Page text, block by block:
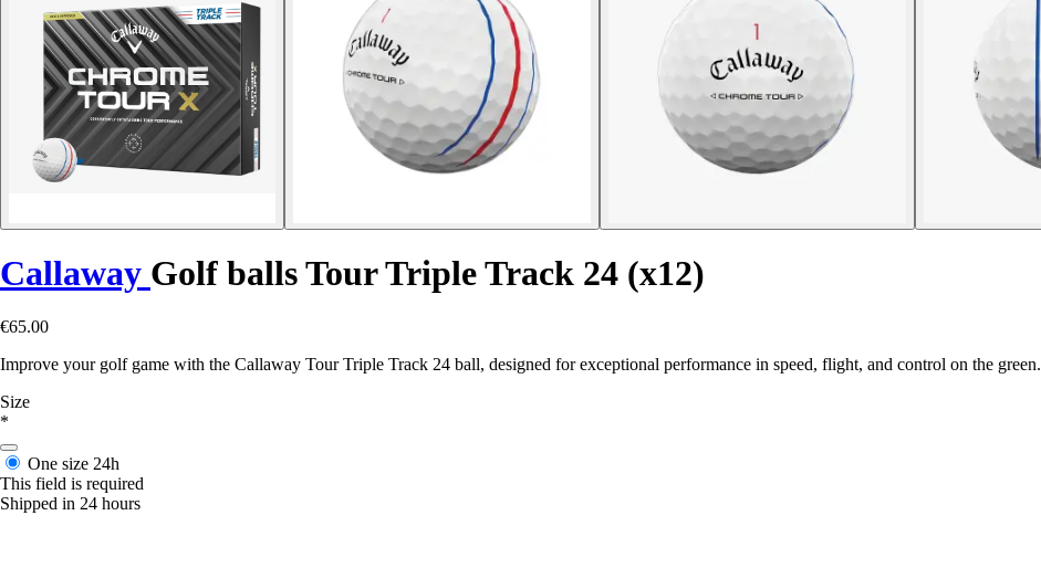
Callaway Golf balls Tour Triple Track 24 (x12)
€65.00
Improve your golf game with the Callaway Tour Triple Track 24 ball, designed for exceptional performance in speed, flight, and control on the green.
Size
*
One size 24h
This field is required
Shipped in 24 hours